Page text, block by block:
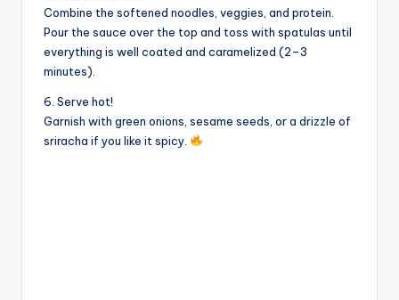
Combine the softened noodles, veggies, and protein.
Pour the sauce over the top and toss with spatulas until
everything is well coated and caramelized (2–3
minutes).
6. Serve hot!
Garnish with green onions, sesame seeds, or a drizzle of
sriracha if you like it spicy.